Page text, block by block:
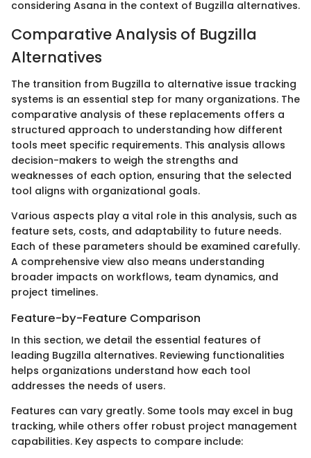
considering Asana in the context of Bugzilla alternatives.
Comparative Analysis of Bugzilla
Alternatives
The transition from Bugzilla to alternative issue tracking
systems is an essential step for many organizations. The
comparative analysis of these replacements offers a
structured approach to understanding how different
tools meet specific requirements. This analysis allows
decision-makers to weigh the strengths and
weaknesses of each option, ensuring that the selected
tool aligns with organizational goals.
Various aspects play a vital role in this analysis, such as
feature sets, costs, and adaptability to future needs.
Each of these parameters should be examined carefully.
A comprehensive view also means understanding
broader impacts on workflows, team dynamics, and
project timelines.
Feature-by-Feature Comparison
In this section, we detail the essential features of
leading Bugzilla alternatives. Reviewing functionalities
helps organizations understand how each tool
addresses the needs of users.
Features can vary greatly. Some tools may excel in bug
tracking, while others offer robust project management
capabilities. Key aspects to compare include: